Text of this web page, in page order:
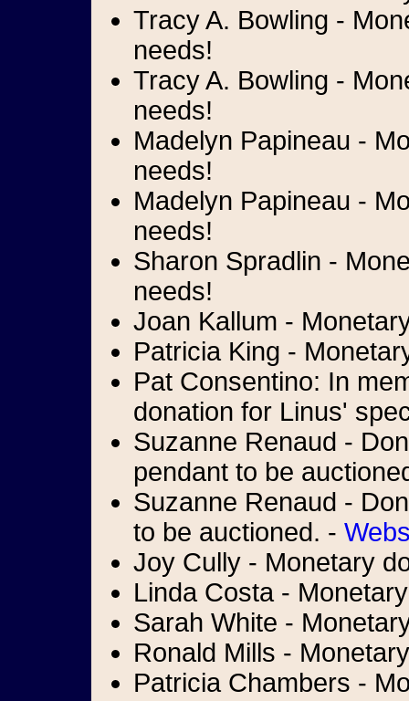
Tracy A. Bowling -
needs!
Tracy A. Bowling -
needs!
Madelyn Papineau -
needs!
Madelyn Papineau -
needs!
Sharon Spradlin -
needs!
Joan Kallum -
Patricia King -
Pat Consentino: In
donation for Linus'
Suzanne Renaud -
pendant to be
Suzanne Renaud -
to be auctioned. -
Joy Cully - Monetary
Linda Costa -
Sarah White -
Ronald Mills -
Patricia Chambers -